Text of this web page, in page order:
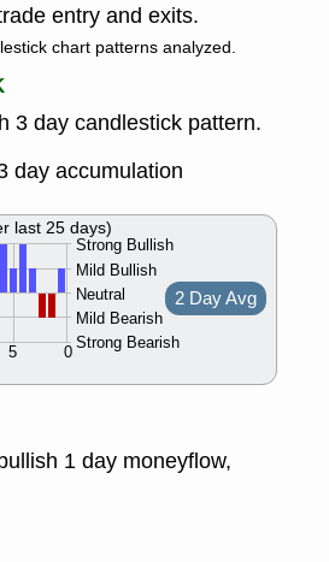
entry and exits.
chart patterns analyzed.
3 day candlestick pattern.
day accumulation
Strong Bullish
Mild Bullish
Neutral
Mild Bearish
Strong Bearish
0
5
2 Day Avg
last 25 days)
1 day moneyflow,